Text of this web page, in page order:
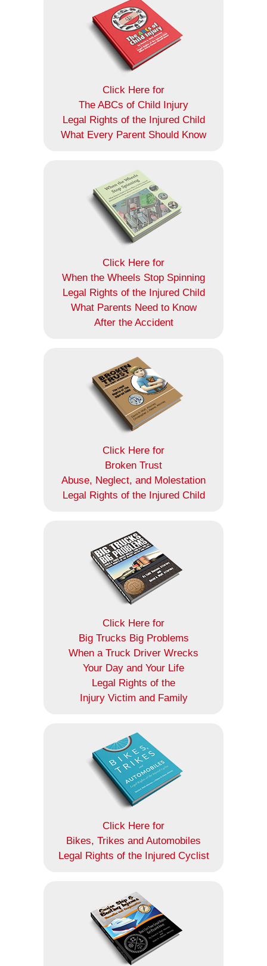
Click Here for
The ABCs of Child Injury
Legal Rights of the Injured Child
What Every Parent Should Know
Click Here for
When the Wheels Stop Spinning
Legal Rights of the Injured Child
What Parents Need to Know
After the Accident
Click Here for
Broken Trust
Abuse, Neglect, and Molestation
Legal Rights of the Injured Child
Click Here for
Big Trucks Big Problems
When a Truck Driver Wrecks
Your Day and Your Life
Legal Rights of the
Injury Victim and Family
Click Here for
Bikes, Trikes and Automobiles
Legal Rights of the Injured Cyclist